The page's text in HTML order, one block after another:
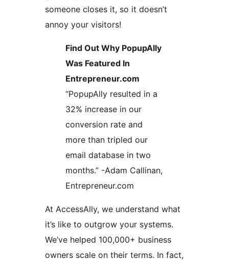
someone closes it, so it doesn’t
annoy your visitors!
Find Out Why PopupAlly
Was Featured In
Entrepreneur.com
“PopupAlly resulted in a
32% increase in our
conversion rate and
more than tripled our
email database in two
months.” -Adam Callinan,
Entrepreneur.com
At AccessAlly, we understand what
it’s like to outgrow your systems.
We’ve helped 100,000+ business
owners scale on their terms. In fact,